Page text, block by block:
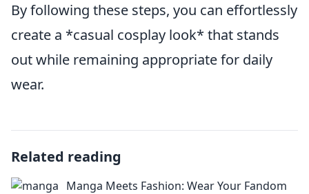
By following these steps, you can effortlessly
create a *casual cosplay look* that stands
out while remaining appropriate for daily
wear.
Related reading
Manga Meets Fashion: Wear Your Fandom